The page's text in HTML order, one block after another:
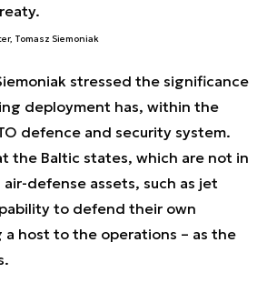
Tomasz Siemoniak
stressed the significance
deployment has, within the
defence and security system.
the Baltic states, which are not in
defense assets, such as jet
to defend their own
a host to the operations – as the